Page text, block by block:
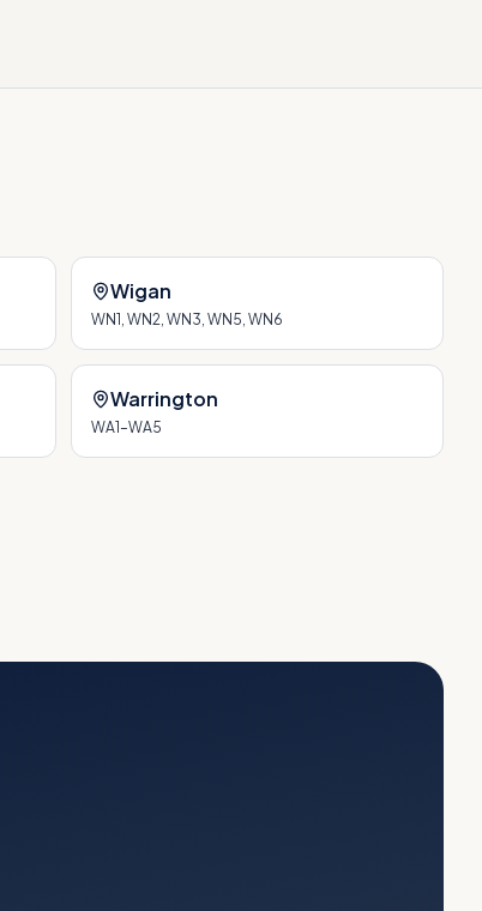
Wigan
WN1, WN2, WN3, WN5, WN6
Warrington
WA1–WA5